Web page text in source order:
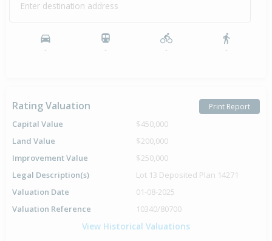
Enter destination address
- - - -
Rating Valuation Print Report
Capital Value
$450,000
Land Value
$200,000
Improvement Value
$250,000
Legal Description(s)
Lot 13 Deposited Plan 14271
Valuation Date
01-08-2025
Valuation Reference
10340/80700
View Historical Valuations